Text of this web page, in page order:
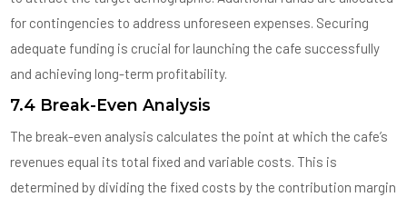
for contingencies to address unforeseen expenses. Securing
adequate funding is crucial for launching the cafe successfully
and achieving long-term profitability.
7.4 Break-Even Analysis
The break-even analysis calculates the point at which the cafe’s
revenues equal its total fixed and variable costs. This is
determined by dividing the fixed costs by the contribution margin